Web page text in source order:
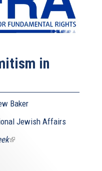
in
Baker
Jewish Affairs
(link